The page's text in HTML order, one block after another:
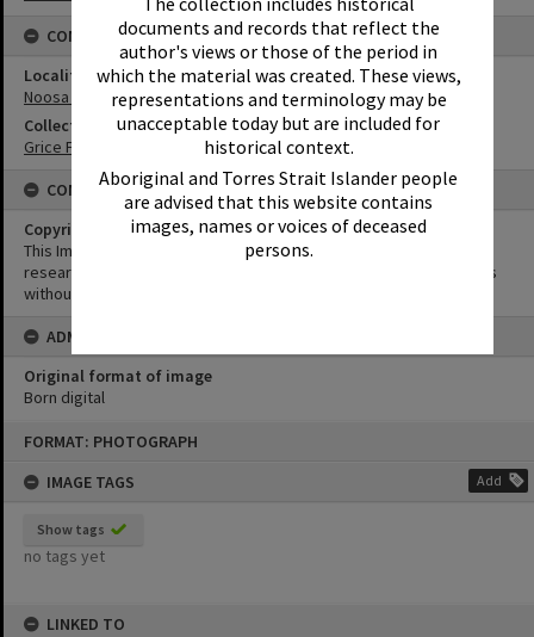
documents and records that reflect the
author's views or those of the period in
which the material was created. These views,
representations and terminology may be
unacceptable today but are included for
historical context.
Aboriginal and Torres Strait Islander people
are advised that this website contains
images, names or voices of deceased
persons.
FORMAT: PHOTOGRAPH
IMAGE TAGS
Add
Show tags
no tags yet
LINKED TO
CONNECTIONS
Locality
Noosa Heads
Collection
Grice Family Collection
CONDITIONS OF USE
Copyright
This Image may be used for educational and non-commercial
research purposes. It must not be reproduced for other purposes
without the prior permission of Noosa Library Service.
ADMIN
Original format of image
Born digital